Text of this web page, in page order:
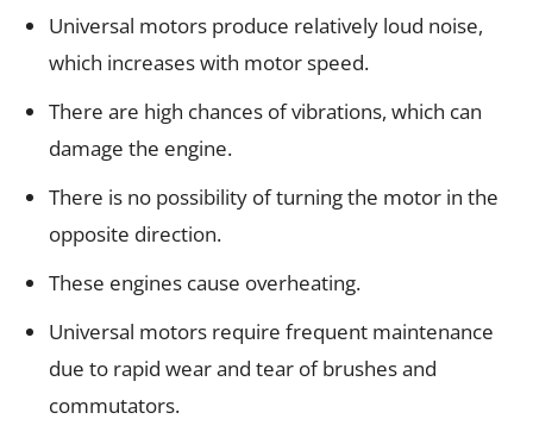
Universal motors produce relatively loud noise,
which increases with motor speed.
There are high chances of vibrations, which can
damage the engine.
There is no possibility of turning the motor in the
opposite direction.
These engines cause overheating.
Universal motors require frequent maintenance
due to rapid wear and tear of brushes and
commutators.